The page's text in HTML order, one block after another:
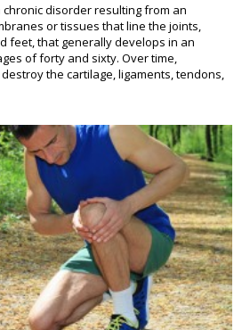
disorder resulting from an
or tissues that line the joints,
feet, that generally develops in an
of forty and sixty. Over time,
the cartilage, ligaments, tendons,